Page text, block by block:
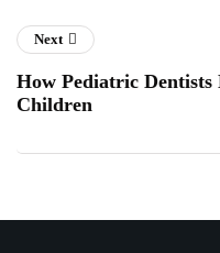
Next
How Pediatric
Children